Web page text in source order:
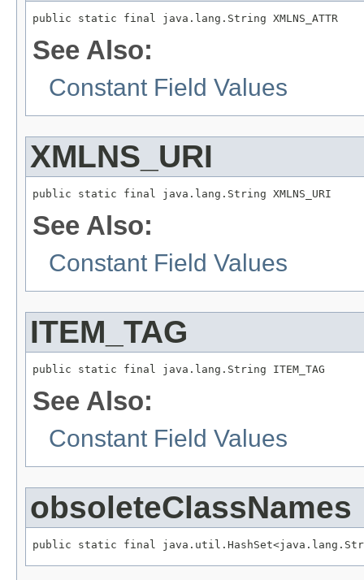
public static final java.lang.String XMLNS_ATTR
See Also:
Constant Field Values
XMLNS_URI
public static final java.lang.String XMLNS_URI
See Also:
Constant Field Values
ITEM_TAG
public static final java.lang.String ITEM_TAG
See Also:
Constant Field Values
obsoleteClassNames
public static final